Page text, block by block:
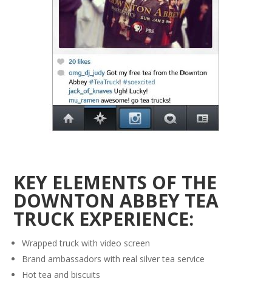
KEY ELEMENTS OF THE
DOWNTON ABBEY TEA
TRUCK EXPERIENCE:
Wrapped truck with video screen
Brand ambassadors with real silver tea service
Hot tea and biscuits